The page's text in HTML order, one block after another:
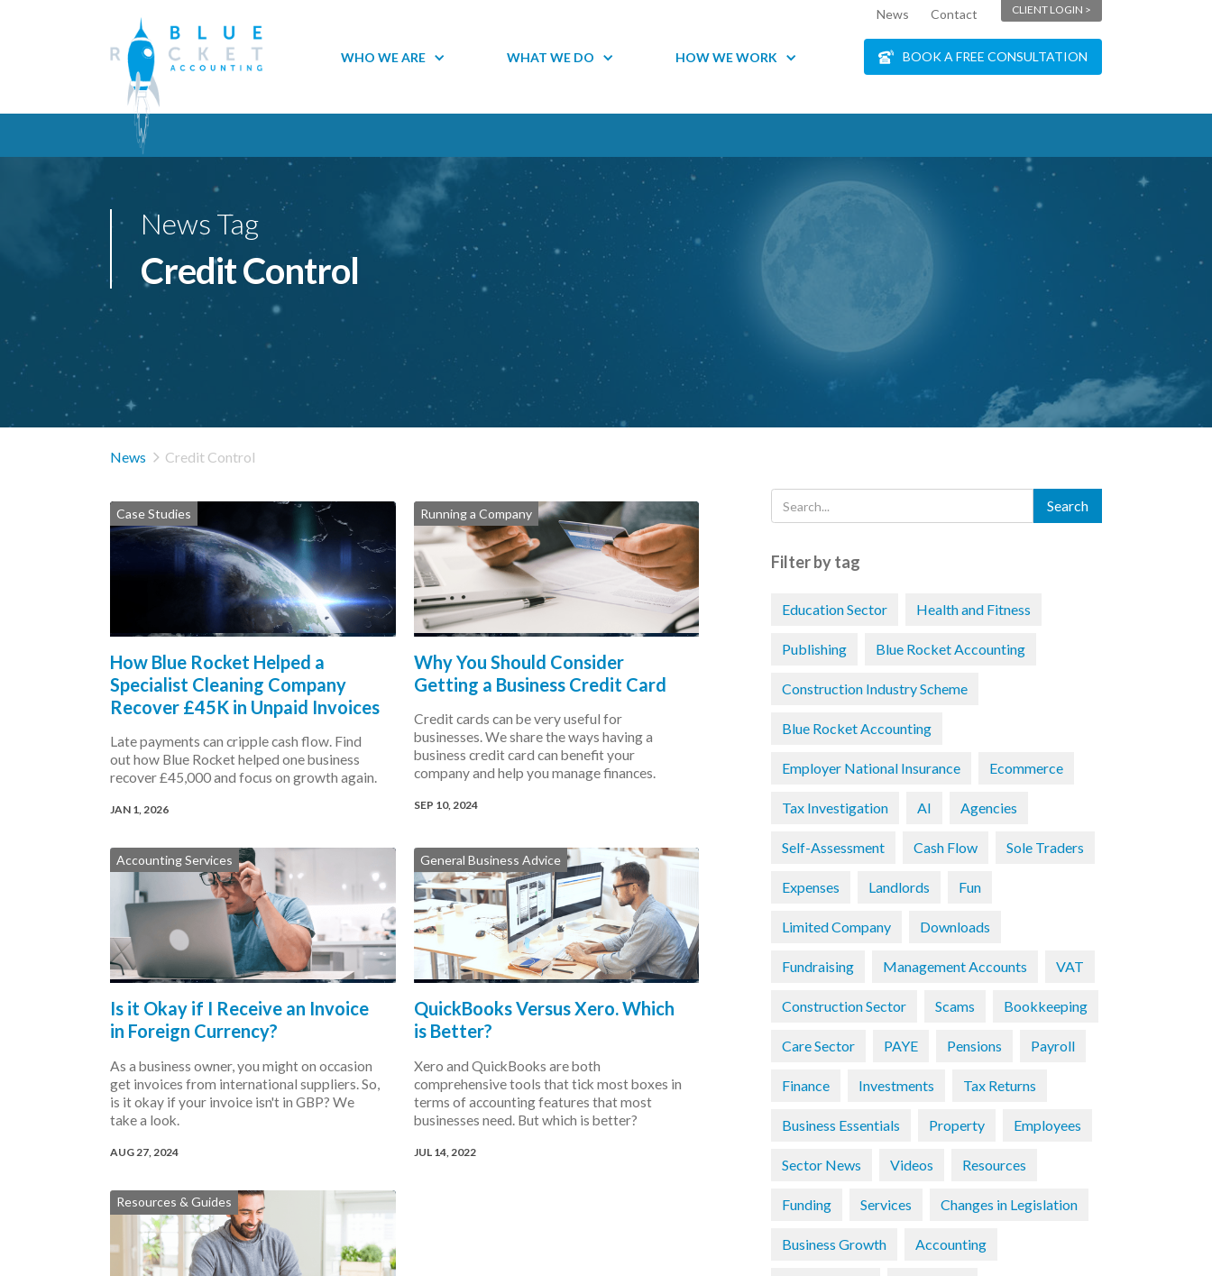
WHO WE ARE WHAT WE DO HOW WE WORK
News Contact CLIENT LOGIN >
BOOK A FREE CONSULTATION
News Tag
Credit Control
News  Credit Control
Case Studies
How Blue Rocket Helped a
Specialist Cleaning Company
Recover £45K in Unpaid Invoices
Late payments can cripple cash flow. Find
out how Blue Rocket helped one business
recover £45,000 and focus on growth again.
JAN 1, 2026
Running a Company
Why You Should Consider
Getting a Business Credit Card
Credit cards can be very useful for
businesses. We share the ways having a
business credit card can benefit your
company and help you manage finances.
SEP 10, 2024
Accounting Services
Is it Okay if I Receive an Invoice
in Foreign Currency?
As a business owner, you might on occasion
get invoices from international suppliers. So,
is it okay if your invoice isn't in GBP? We
take a look.
AUG 27, 2024
General Business Advice
QuickBooks Versus Xero. Which
is Better?
Xero and QuickBooks are both
comprehensive tools that tick most boxes in
terms of accounting features that most
businesses need. But which is better?
JUL 14, 2022
Resources & Guides
Filter by tag
Education Sector Health and Fitness
Publishing Blue Rocket Accounting
Construction Industry Scheme
Blue Rocket Accounting
Employer National Insurance Ecommerce
Tax Investigation AI Agencies
Self-Assessment Cash Flow Sole Traders
Expenses Landlords Fun
Limited Company Downloads
Fundraising Management Accounts VAT
Construction Sector Scams Bookkeeping
Care Sector PAYE Pensions Payroll
Finance Investments Tax Returns
Business Essentials Property Employees
Sector News Videos Resources
Funding Services Changes in Legislation
Business Growth Accounting